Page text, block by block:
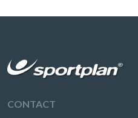
CONTACT